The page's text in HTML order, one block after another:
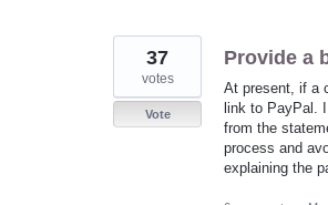
Provide a
At present, if a
link to PayPal.
from the
process and
explaining the
37
votes
Vote